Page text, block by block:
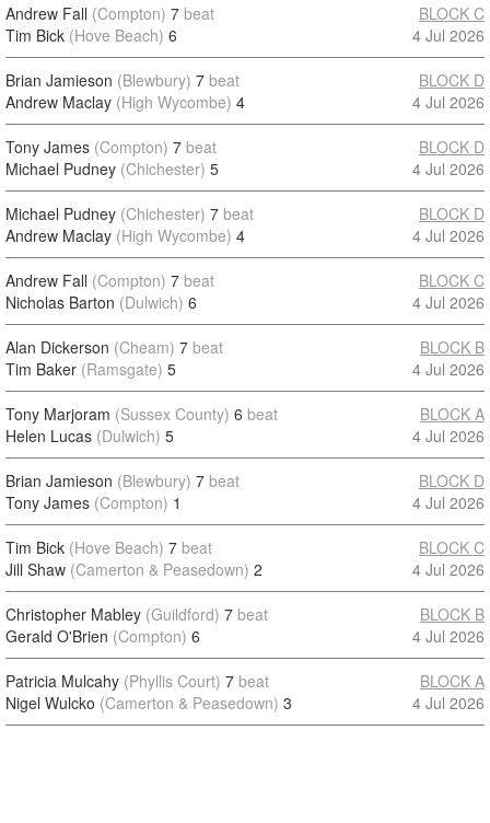
Andrew Fall (Compton) 7 beat
Tim Bick (Hove Beach) 6
BLOCK C
4 Jul 2026
Brian Jamieson (Blewbury) 7 beat
Andrew Maclay (High Wycombe) 4
BLOCK D
4 Jul 2026
Tony James (Compton) 7 beat
Michael Pudney (Chichester) 5
BLOCK D
4 Jul 2026
Michael Pudney (Chichester) 7 beat
Andrew Maclay (High Wycombe) 4
BLOCK D
4 Jul 2026
Andrew Fall (Compton) 7 beat
Nicholas Barton (Dulwich) 6
BLOCK C
4 Jul 2026
Alan Dickerson (Cheam) 7 beat
Tim Baker (Ramsgate) 5
BLOCK B
4 Jul 2026
Tony Marjoram (Sussex County) 6 beat
Helen Lucas (Dulwich) 5
BLOCK A
4 Jul 2026
Brian Jamieson (Blewbury) 7 beat
Tony James (Compton) 1
BLOCK D
4 Jul 2026
Tim Bick (Hove Beach) 7 beat
Jill Shaw (Camerton & Peasedown) 2
BLOCK C
4 Jul 2026
Christopher Mabley (Guildford) 7 beat
Gerald O'Brien (Compton) 6
BLOCK B
4 Jul 2026
Patricia Mulcahy (Phyllis Court) 7 beat
Nigel Wulcko (Camerton & Peasedown) 3
BLOCK A
4 Jul 2026